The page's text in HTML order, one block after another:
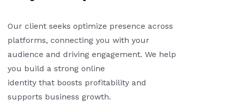
Our client seeks optimize presence across
platforms, connecting you with your
audience and driving engagement. We help
you build a strong online
identity that boosts profitability and
supports business growth.